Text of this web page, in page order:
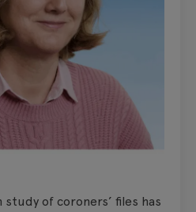
of coroners’ files has